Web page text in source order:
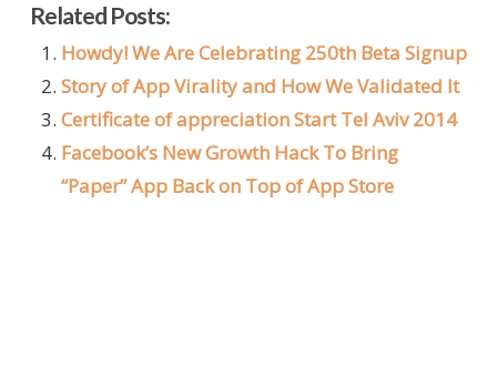
Related Posts:
Howdy! We Are Celebrating 250th Beta Signup
Story of App Virality and How We Validated It
Certificate of appreciation Start Tel Aviv 2014
Facebook’s New Growth Hack To Bring
“Paper” App Back on Top of App Store